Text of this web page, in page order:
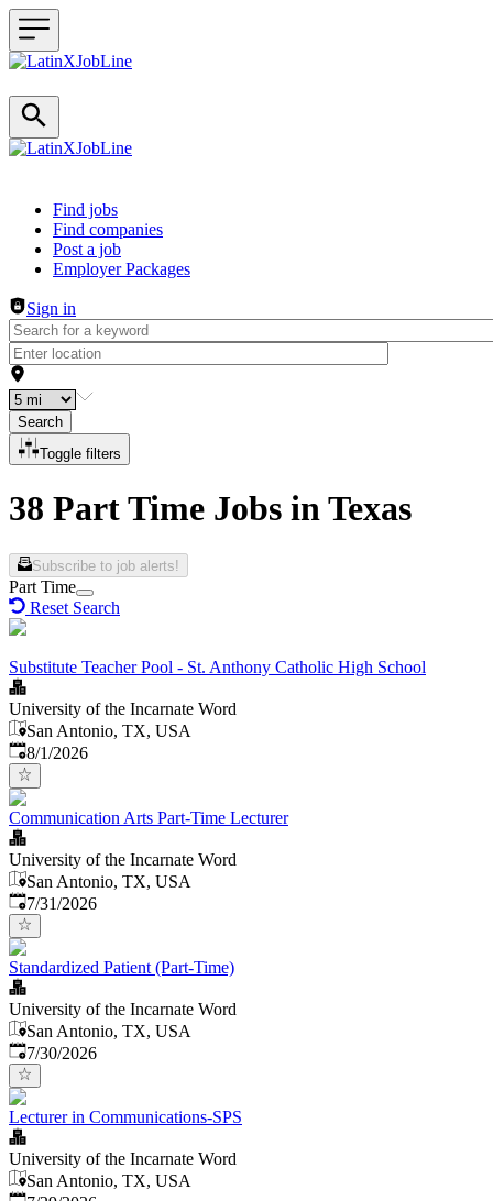
Header navigation
Find jobs
Find companies
Post a job
Employer Packages
Sign in
Search
Toggle filters
38 Part Time Jobs in Texas
Subscribe to job alerts!
Part Time
Reset Search
Substitute Teacher Pool - St. Anthony Catholic High School
University of the Incarnate Word
San Antonio, TX, USA
Published
8/1/2026
Communication Arts Part-Time Lecturer
University of the Incarnate Word
San Antonio, TX, USA
Published:
7/31/2026
Standardized Patient (Part-Time)
University of the Incarnate Word
San Antonio, TX, USA
Published:
7/30/2026
Lecturer in Communications-SPS
University of the Incarnate Word
San Antonio, TX, USA